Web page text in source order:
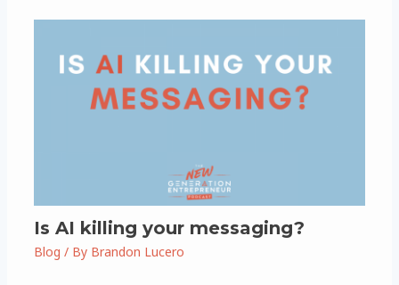
Is AI killing your messaging?
Blog / By Brandon Lucero